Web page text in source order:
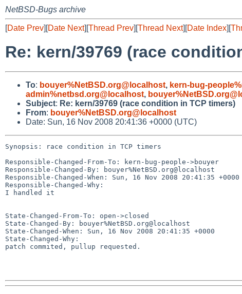
NetBSD-Bugs archive
[Date Prev][Date Next][Thread Prev][Thread Next][Date Index][
Re: kern/39769 (race
To: bouyer%NetBSD.org@localhost, kern-bug-
admin%netbsd.org@localhost,
Subject: Re: kern/39769 (race condition in TCP timers)
From: bouyer%NetBSD.org@localhost
Date: Sun, 16 Nov 2008 20:41:36 +0000 (UTC)
Synopsis: race condition in TCP timers
Responsible-Changed-From-To: kern-bug-people->bouyer
Responsible-Changed-By: bouyer%NetBSD.org@localhost
Responsible-Changed-When: Sun, 16 Nov 2008 20:41:35 +0000
Responsible-Changed-Why:
I handled it
State-Changed-From-To: open->closed
State-Changed-By: bouyer%NetBSD.org@localhost
State-Changed-When: Sun, 16 Nov 2008 20:41:35 +0000
State-Changed-Why:
patch commited, pullup requested.